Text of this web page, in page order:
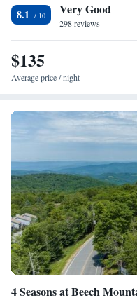
4.3 mi from Blowing Rock Art
8.1 Very Good
298 reviews
$135
Average price / night
4 Seasons at Beech